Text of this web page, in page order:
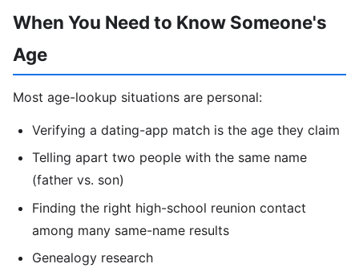
When You Need to Know Someone's
Age
Most age-lookup situations are personal:
Verifying a dating-app match is the age they claim
Telling apart two people with the same name
(father vs. son)
Finding the right high-school reunion contact
among many same-name results
Genealogy research